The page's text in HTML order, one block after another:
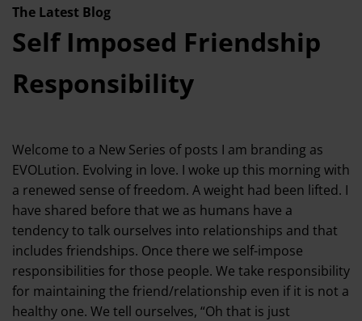
The Latest Blog
Self Imposed Friendship
Responsibility
Welcome to a New Series of posts I am branding as
EVOLution. Evolving in love. I woke up this morning with
a renewed sense of freedom. A weight had been lifted. I
have shared before that we as humans have a
tendency to talk ourselves into relationships and that
includes friendships. Once there we self-impose
responsibilities for those people. We take responsibility
for maintaining the friend/relationship even if it is not a
healthy one. We tell ourselves, “Oh that is just